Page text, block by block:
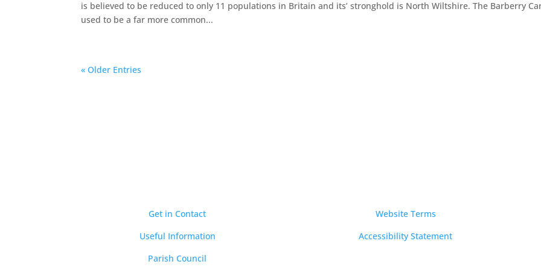
is believed to be reduced to only 11 populations in Britain and its’ stronghold is North Wiltshire. The Barberry
used to be a far more common...
« Older Entries
Get in Contact
Useful Information
Parish Council
Website Terms
Accessibility Statement